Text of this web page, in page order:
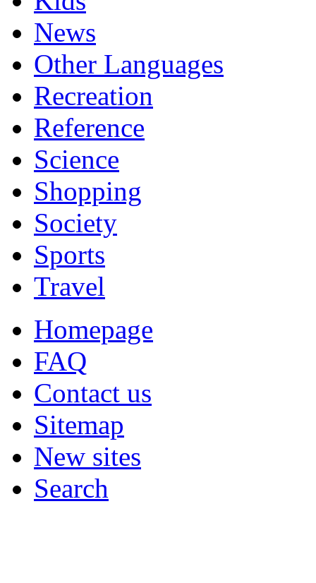
News
Other Languages
Recreation
Reference
Science
Shopping
Society
Sports
Travel
Homepage
FAQ
Contact us
Sitemap
New sites
Search